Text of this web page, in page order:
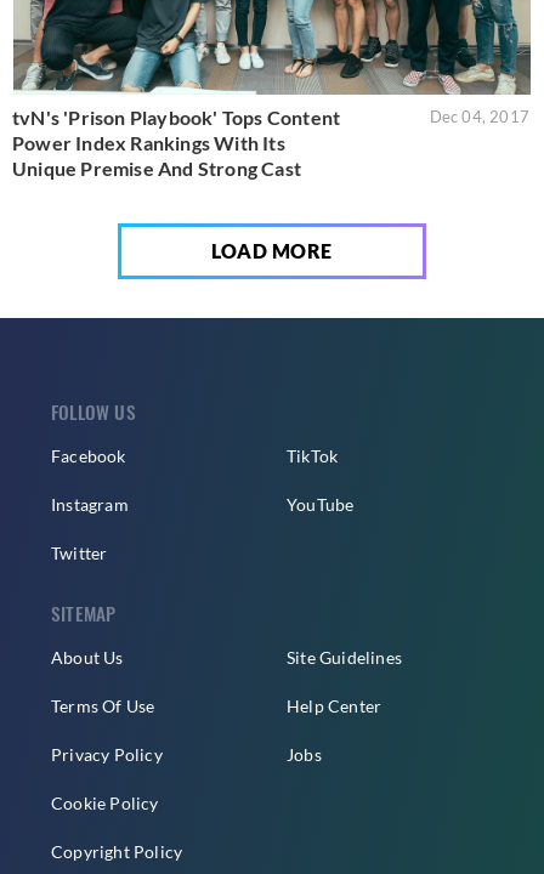
tvN's 'Prison Playbook' Tops Content
Power Index Rankings With Its
Unique Premise And Strong Cast
Dec 04, 2017
LOAD MORE
FOLLOW US
Facebook
Instagram
Twitter
TikTok
YouTube
SITEMAP
About Us
Terms Of Use
Privacy Policy
Cookie Policy
Copyright Policy
Site Guidelines
Help Center
Jobs